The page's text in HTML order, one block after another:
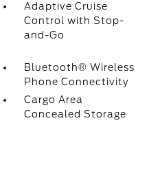
Adaptive Cruise
Control with Stop-
and-Go
Bluetooth® Wireless
Phone Connectivity
Cargo Area
Concealed Storage